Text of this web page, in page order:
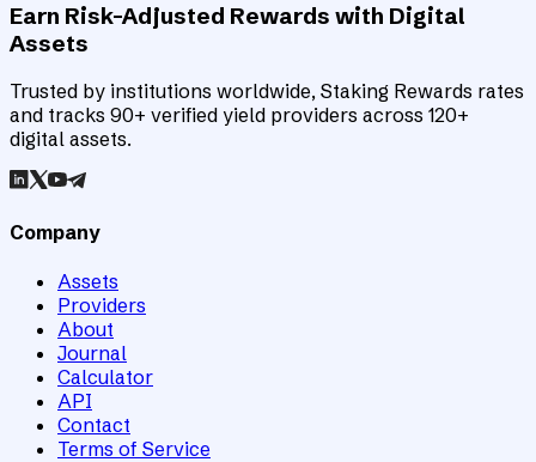
Earn Risk-Adjusted Rewards with Digital
Assets
Trusted by institutions worldwide, Staking Rewards rates
and tracks 90+ verified yield providers across 120+
digital assets.
Company
Assets
Providers
About
Journal
Calculator
API
Contact
Terms of Service